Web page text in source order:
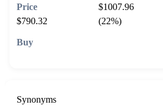
$1007.96
$790.32
(22%)
Synonyms